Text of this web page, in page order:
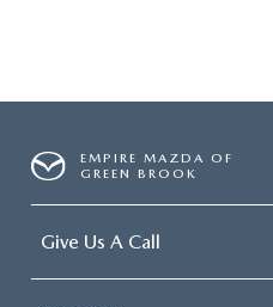
EMPIRE MAZDA OF
GREEN BROOK
Give Us A Call